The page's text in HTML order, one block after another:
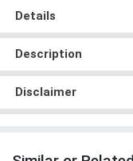
Details
Description
Disclaimer